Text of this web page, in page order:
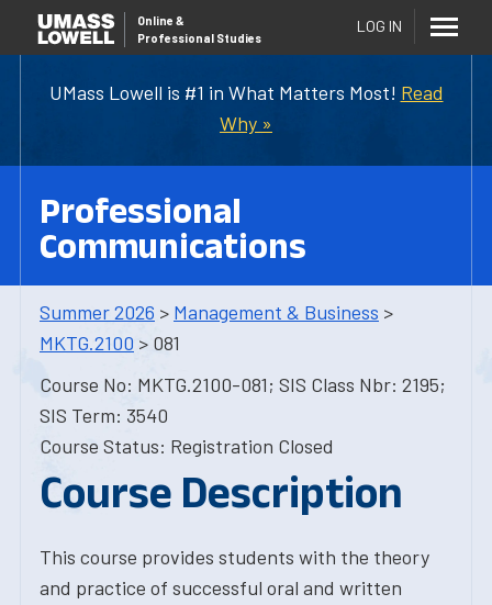
UMass Lowell is #1 in What Matters Most! Read
Why »
Online &
Professional Studies
LOG IN
Professional
Communications
Summer 2026 > Management & Business >
MKTG.2100 > 081
Course No: MKTG.2100-081; SIS Class Nbr: 2195;
SIS Term: 3540
Course Status: Registration Closed
Course Description
This course provides students with the theory
and practice of successful oral and written